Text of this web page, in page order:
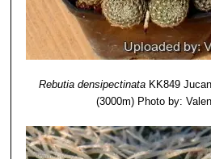
Rebutia densipectinata KK849
(3000m) Photo by: